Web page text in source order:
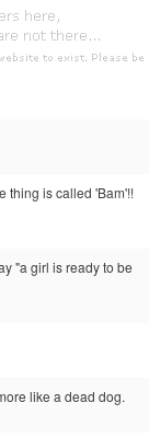
thing is called 'Bam'!!
"a girl is ready to be
like a dead dog.